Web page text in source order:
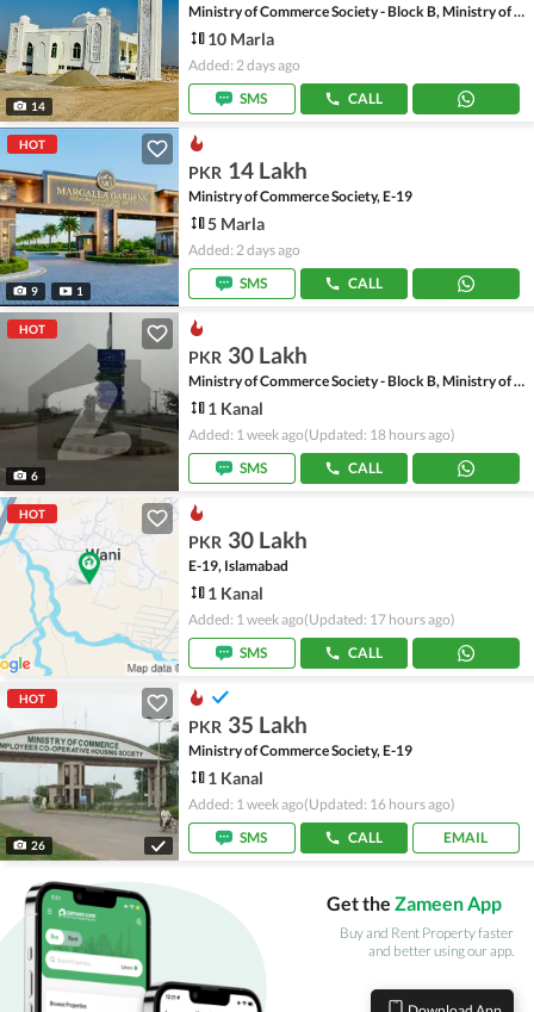
14
Ministry of Commerce Society - Block B, Ministry of Commerce Society
10 Marla
Added: 2 days ago
SMS
CALL
HOT
9 1
PKR 14 Lakh
Ministry of Commerce Society, E-19
5 Marla
Added: 2 days ago
SMS
CALL
HOT
6
PKR 30 Lakh
Ministry of Commerce Society - Block B, Ministry of Commerce Society
1 Kanal
Added: 1 week ago(Updated: 18 hours ago)
SMS
CALL
HOT
PKR 30 Lakh
E-19, Islamabad
1 Kanal
Added: 1 week ago(Updated: 17 hours ago)
SMS
CALL
HOT
26
PKR 35 Lakh
Ministry of Commerce Society, E-19
1 Kanal
Added: 1 week ago(Updated: 16 hours ago)
SMS
CALL EMAIL
Get the Zameen App
Buy and Rent Property faster
and better using our app.